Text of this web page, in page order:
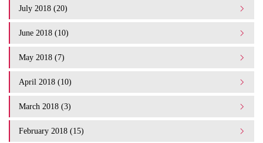
July 2018 (20)
June 2018 (10)
May 2018 (7)
April 2018 (10)
March 2018 (3)
February 2018 (15)